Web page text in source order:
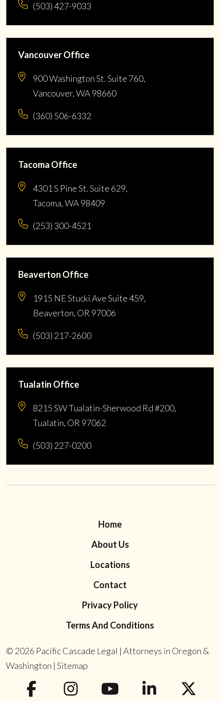
(503) 427-9033
Vancouver Office
900 Washington St. Suite 760,
Vancouver, WA 98660
(360) 506-6332
Tacoma Office
4301 S Pine St. Suite 629,
Tacoma, WA 98409
(253) 300-4521
Beaverton Office
1915 NE Stucki Ave Suite 459,
Beaverton, OR 97006
(503) 217-2600
Tualatin Office
8215 SW Tualatin-Sherwood Rd #200,
Tualatin, OR 97062
(503) 227-0200
Home
About Us
Locations
Contact
Privacy Policy
Terms And Conditions
© 2026 Pacific Cascade Legal | Attorneys in Oregon &
Washington | Sitemap